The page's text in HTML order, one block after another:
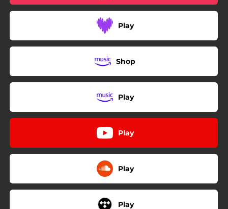
Play
Shop
Play
Play
Play
Play